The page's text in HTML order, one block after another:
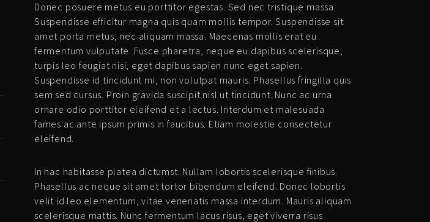
Donec posuere metus eu porttitor egestas. Sed nec tristique massa.
Suspendisse efficitur magna quis quam mollis tempor. Suspendisse sit
amet porta metus, nec aliquam massa. Maecenas mollis erat eu
fermentum vulputate. Fusce pharetra, neque eu dapibus scelerisque,
turpis leo feugiat nisi, eget dapibus sapien nunc eget sapien.
Suspendisse id tincidunt mi, non volutpat mauris. Phasellus fringilla quis
sem sed cursus. Proin gravida suscipit nisl ut tincidunt. Nunc ac urna
ornare odio porttitor eleifend et a lectus. Interdum et malesuada
fames ac ante ipsum primis in faucibus. Etiam molestie consectetur
eleifend.
In hac habitasse platea dictumst. Nullam lobortis scelerisque finibus.
Phasellus ac neque sit amet tortor bibendum eleifend. Donec lobortis
velit id leo elementum, vitae venenatis massa interdum. Mauris aliquam
scelerisque mattis. Nunc fermentum lacus risus, eget viverra risus